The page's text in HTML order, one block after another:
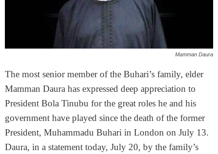
Mamman Daura
The most senior member of the Buhari’s family, elder
Mamman Daura has expressed deep appreciation to
President Bola Tinubu for the great roles he and his
government have played since the death of the former
President, Muhammadu Buhari in London on July 13.
Daura, in a statement today, July 20, by the family’s